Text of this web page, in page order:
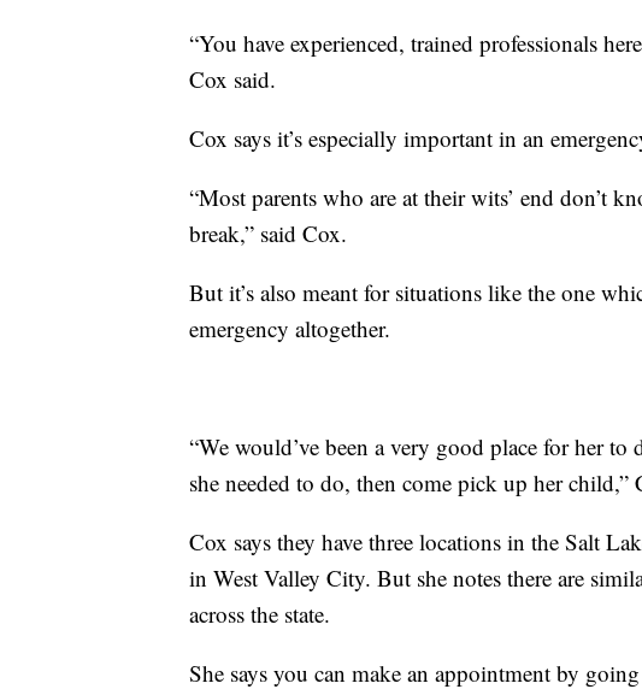
“You have experienced, trained professionals
Cox said.
Cox says it’s especially important in an
“Most parents who are at their wits’ end don’t
break,” said Cox.
But it’s also meant for situations like the one
emergency altogether.
“We would’ve been a very good place for her
she needed to do, then come pick up her child,”
Cox says they have three locations in the Salt
in West Valley City. But she notes there are
across the state.
She says you can make an appointment by